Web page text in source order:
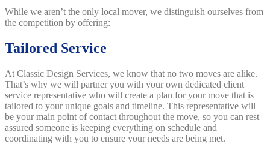
While we aren’t the only local mover, we distinguish ourselves from
the competition by offering:
Tailored Service
At Classic Design Services, we know that no two moves are alike.
That’s why we will partner you with your own dedicated client
service representative who will create a plan for your move that is
tailored to your unique goals and timeline. This representative will
be your main point of contact throughout the move, so you can rest
assured someone is keeping everything on schedule and
coordinating with you to ensure your needs are being met.